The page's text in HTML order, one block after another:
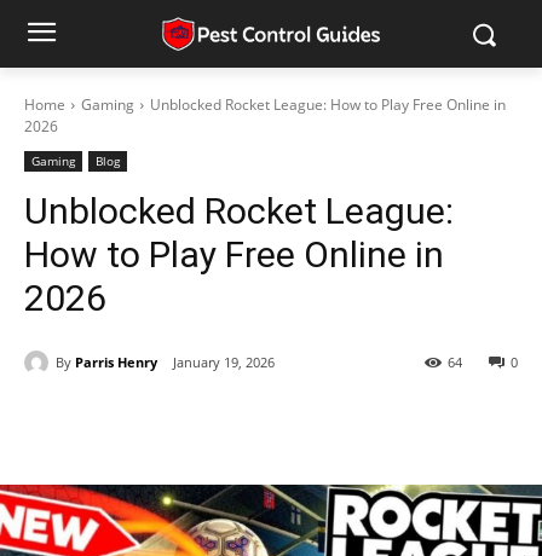
Home Gaming
Unblocked Rocket League: How to Play Free Online in
2026
Gaming Blog
Unblocked Rocket League:
How to Play Free Online in
2026
By Parris Henry January 19, 2026 0
64